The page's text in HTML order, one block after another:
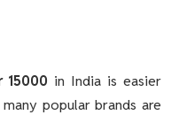
in India is easier
popular brands are